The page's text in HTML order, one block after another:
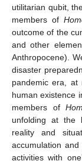
utilitarian qubit,
members of
outcome of the
and other
Anthropocene).
disaster
pandemic era, at
human existence
members of
unfolding at the
reality and
accumulation and
activities with